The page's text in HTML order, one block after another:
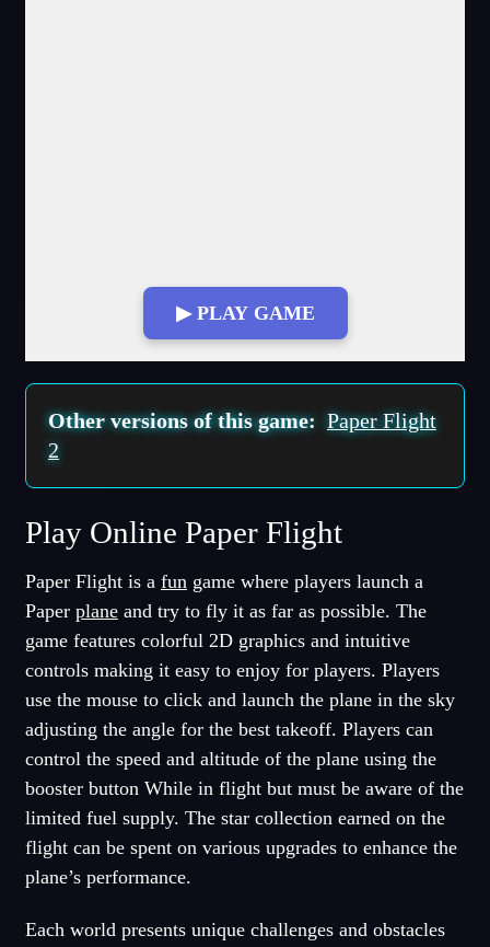
▶ PLAY GAME
Fullscreen Mode
Other versions of this game: Paper Flight
2
Play Online Paper Flight
Paper Flight is a fun game where players launch a
Paper planeand try to fly it as far as possible. The
game features colorful 2D graphics and intuitive
controls making it easy to enjoy for players. Players
use the mouse to click and launch the plane in the sky
adjusting the angle for the best takeoff. Players can
control the speed and altitude of the plane using the
booster button While in flight but must be aware of the
limited fuel supply. The star collection earned on the
flight can be spent on various upgrades to enhance the
plane’s performance.
Each world presents unique challenges and obstacles